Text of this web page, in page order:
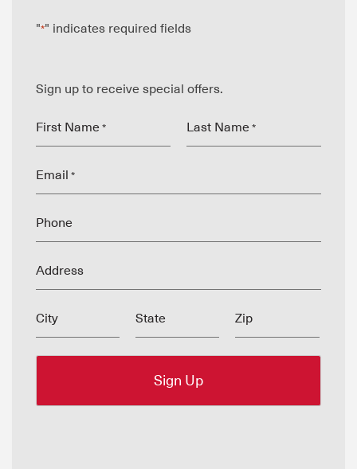
"*" indicates required fields
Sign up to receive special offers.
First Name * Last Name *
Email *
Phone
Address
City State Zip